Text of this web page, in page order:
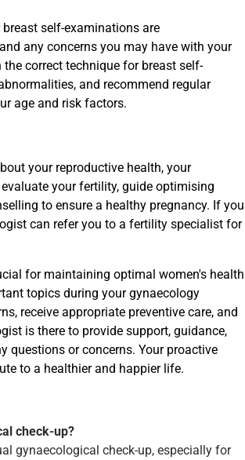
self-examinations are
any concerns you may have with your
correct technique for breast self-
and recommend regular
age and risk factors.
your reproductive health, your
your fertility, guide optimising
to ensure a healthy pregnancy. If you
can refer you to a fertility specialist for
for maintaining optimal women's health
topics during your gynaecology
receive appropriate preventive care, and
is there to provide support, guidance,
questions or concerns. Your proactive
to a healthier and happier life.
check-up?
gynaecological check-up, especially for